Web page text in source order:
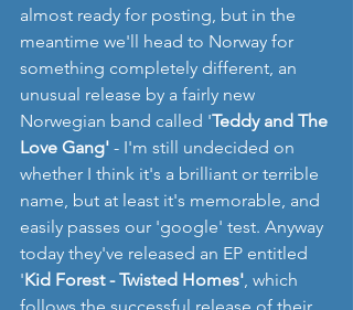
almost ready for posting, but in the
meantime we'll head to Norway for
something completely different, an
unusual release by a fairly new
Norwegian band called 'Teddy and The
Love Gang' - I'm still undecided on
whether I think it's a brilliant or terrible
name, but at least it's memorable, and
easily passes our 'google' test. Anyway
today they've released an EP entitled
'Kid Forest - Twisted Homes', which